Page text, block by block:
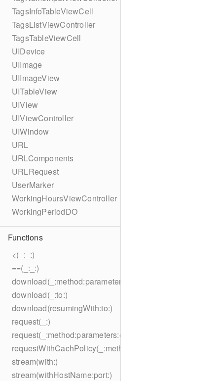
TagsInfoTableViewCell
TagsListViewController
TagsTableViewCell
UIDevice
UIImage
UIImageView
UITableView
UIView
UIViewController
UIWindow
URL
URLComponents
URLRequest
UserMarker
WorkingHoursViewController
WorkingPeriodDO
Functions
<(_:_:)
==(_:_:)
download(_:method:parameters:encoding:headers:to:)
download(_:to:)
download(resumingWith:to:)
request(_:)
request(_:method:parameters:encoding:headers:)
stream(with:)
stream(withHostName:port:)